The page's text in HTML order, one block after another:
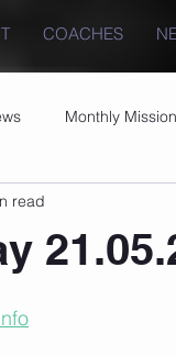
COACHES
Monthly Mission
read